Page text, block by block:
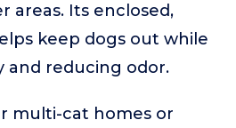
areas. Its enclosed,
keep dogs out while
and reducing odor.
multi-cat homes or